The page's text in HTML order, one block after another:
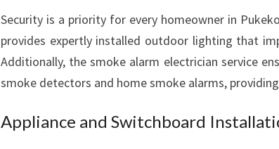
Security is a priority for every homeowner in
provides expertly installed outdoor lighting that
Additionally, the smoke alarm electrician service
smoke detectors and home smoke alarms,
Appliance and Switchboard